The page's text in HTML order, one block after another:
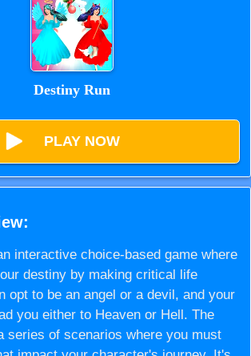
Destiny Run
PLAY NOW
interactive choice-based game where
destiny by making critical life
opt to be an angel or a devil, and your
you either to Heaven or Hell. The
series of scenarios where you must